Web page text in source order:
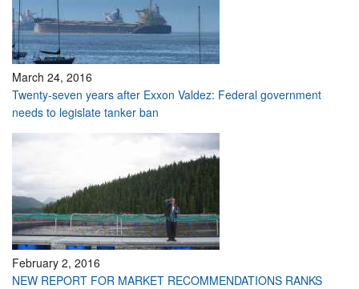
March 24, 2016
Twenty-seven years after Exxon Valdez: Federal government
needs to legislate tanker ban
February 2, 2016
NEW REPORT FOR MARKET RECOMMENDATIONS RANKS